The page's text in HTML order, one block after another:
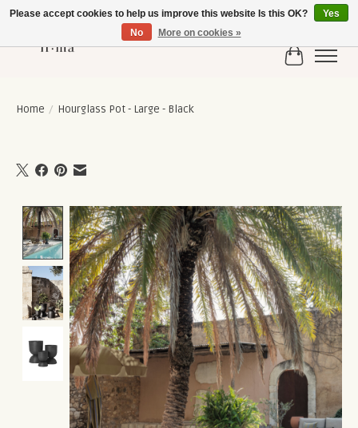
Cart
Home / Hourglass Pot - Large - Black
Product image slideshow Items
Please accept cookies to help us improve this website Is this OK?
Yes
No
More on cookies »